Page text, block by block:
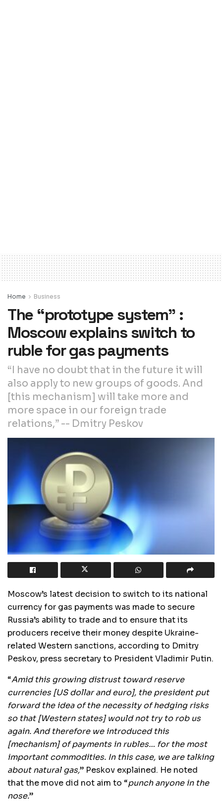
Home Business
The “prototype system” :
Moscow explains switch to
ruble for gas payments
“I have no doubt that in the future it will
also apply to new groups of goods. And
[this mechanism] will take more and
more space in our foreign trade
relations,” -- Dmitry Peskov
Moscow’s latest decision to switch to its national
currency for gas payments was made to secure
Russia’s ability to trade and to ensure that its
producers receive their money despite Ukraine-
related Western sanctions, according to Dmitry
Peskov, press secretary to President Vladimir Putin.
“Amid this growing distrust toward reserve
currencies [US dollar and euro], the president put
forward the idea of the necessity of hedging risks
so that [Western states] would not try to rob us
again. And therefore we introduced this
[mechanism] of payments in rubles… for the most
important commodities. In this case, we are talking
about natural gas,” Peskov explained. He noted
that the move did not aim to “punch anyone in the
nose.”